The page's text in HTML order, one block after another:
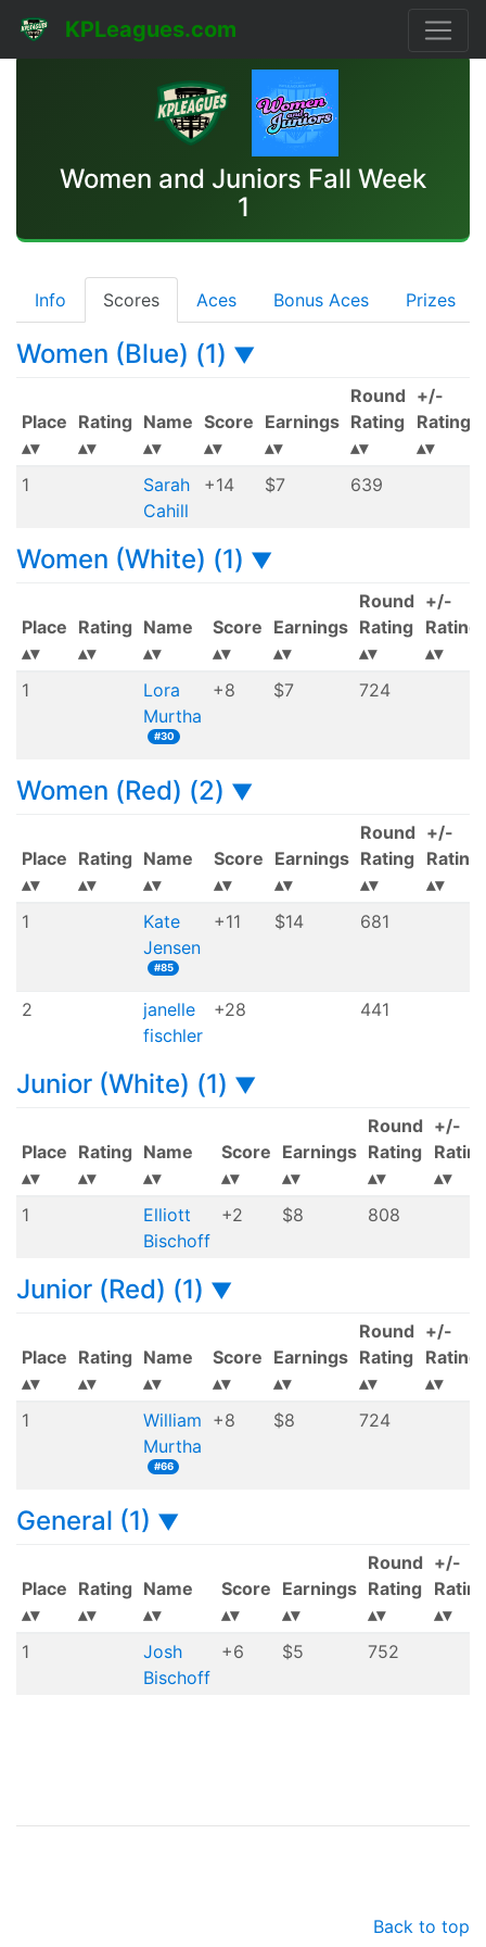
KPLeagues.com
Women and Juniors Fall Week
1
Info Scores Aces Bonus Aces Prizes
Women (Blue) (1) ▼
Place Rating Name Score Earnings
Round
Rating
+/-
Rating
1
Sarah
Cahill
+14 $7 639
Women (White) (1) ▼
Place Rating Name Score Earnings
Round
Rating
+/-
Rating
1
Lora
Murtha
#30
+8 $7 724
Women (Red) (2) ▼
Place Rating Name Score Earnings
Round
Rating
+/-
Rating
1
Kate
Jensen
#85
+11 $14 681
2
janelle
fischler
+28 441
Junior (White) (1) ▼
Place Rating Name Score Earnings
Round
Rating
+/-
1
Elliott
Bischoff
+2 $8 808
Junior (Red) (1) ▼
Place Rating Name Score Earnings
Round
Rating
+/-
Rating
1
William
Murtha
#66
+8 $8 724
General (1) ▼
Place Rating Name Score Earnings
Round
Rating
+/-
1
Josh
Bischoff
+6 $5 752
Back to top